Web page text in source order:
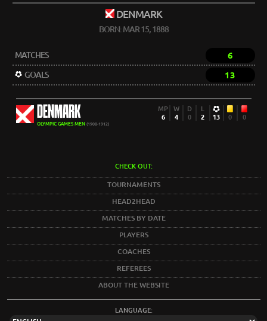
DENMARK
BORN: MAR 15, 1888
MATCHES 6
GOALS 13
DENMARK
OLYMPIC GAMES MEN (1908-1912)
MP
6
W
4
D
0
L
2
13 0 0
CHECK OUT:
TOURNAMENTS
HEAD2HEAD
MATCHES BY DATE
PLAYERS
COACHES
REFEREES
ABOUT THE WEBSITE
LANGUAGE: